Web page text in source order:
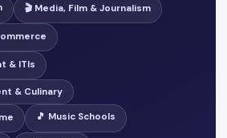
🎬 Media, Film & Journalism
& ITIs
& Culinary
🎵 Music Schools